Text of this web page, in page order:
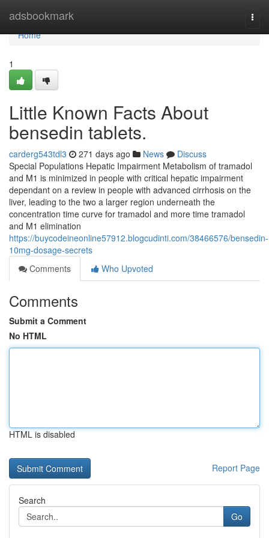
adsbookmark
Home
Home
1
Little Known Facts About
bensedin tablets.
carderg543tdl3 271 days ago News
Discuss
Special Populations Hepatic Impairment Metabolism of tramadol
and M1 is minimized in people with critical hepatic impairment
dependant on a review in people with advanced cirrhosis on the
liver, leading to the two a larger region underneath the
concentration time curve for tramadol and more time tramadol
and M1 elimination
https://buycodeineonline57912.blogcudinti.com/38466576/bensedin-
10mg-dosage-secrets
Comments
Who Upvoted
Comments
Submit a Comment
No HTML
HTML is disabled
Report Page
Search
Go